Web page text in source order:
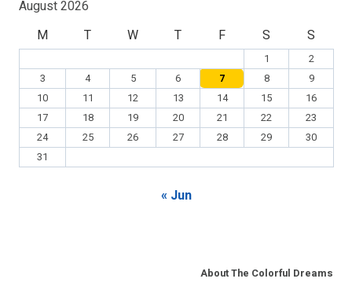
August 2026
M
T W T F S S
1
2
3
4 5 6 7 8
9
10
11 12 13 14 15
16
17
18 19 20 21 22
23
24
25 26 27 28 29
30
31
« Jun
About The Colorful Dreams